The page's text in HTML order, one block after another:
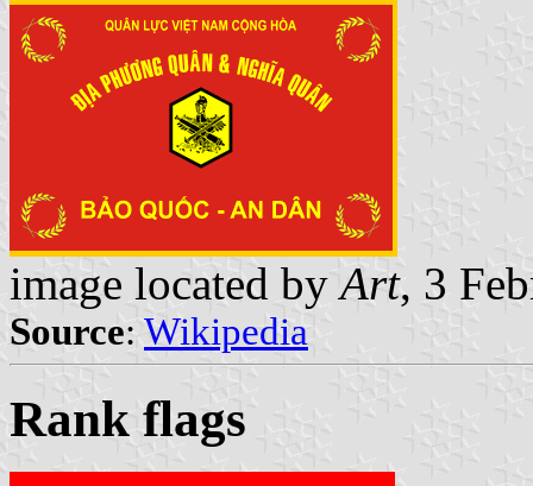
image located byArt, 3
Source: Wikipedia
Rank flags